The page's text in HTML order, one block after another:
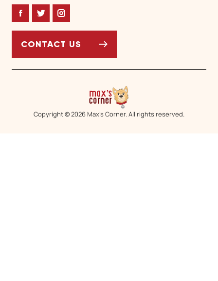
FacebookTwitterInstagram
CONTACT US
Copyright © 2026 Max’s Corner. All rights reserved.